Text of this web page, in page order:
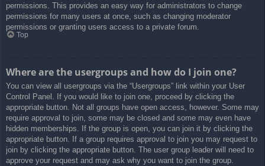
permissions. This provides an easy way for administrators to change
permissions for many users at once, such as changing moderator
permissions or granting users access to a private forum.
Top
Where are the usergroups and how do I join one?
You can view all usergroups via the “Usergroups” link within your User
Control Panel. If you would like to join one, proceed by clicking the
appropriate button. Not all groups have open access, however. Some may
require approval to join, some may be closed and some may even have
hidden memberships. If the group is open, you can join it by clicking the
appropriate button. If a group requires approval to join you may request to
join by clicking the appropriate button. The user group leader will need to
approve your request and may ask why you want to join the group.